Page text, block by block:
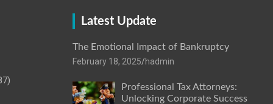
Latest Update
The Emotional Impact of Bankruptcy
February 18, 2025 hadmin
Professional Tax Attorneys:
Unlocking Corporate Success